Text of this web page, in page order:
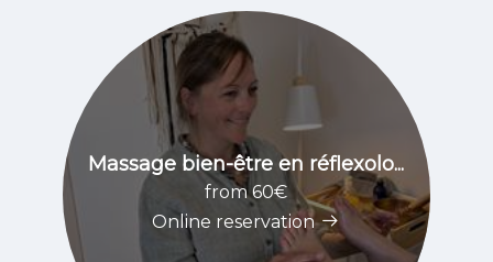
Massage bien-être en réflexolo...
from 60€
Online reservation